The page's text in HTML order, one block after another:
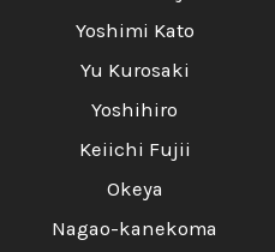
Yoshimi Kato
Yu Kurosaki
Yoshihiro
Keiichi Fujii
Okeya
Nagao-kanekoma